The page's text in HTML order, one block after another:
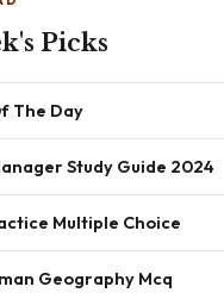
Picks
The Day
Study Guide 2024
Multiple Choice
Geography Mcq